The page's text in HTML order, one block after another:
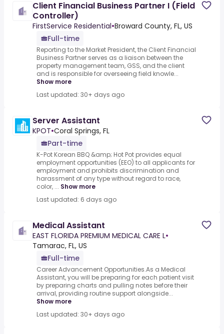
Client Financial Business Partner I (Field
Controller)
FirstService Residential•Broward County, FL, US
Full-time
Reporting to the Market President, the Client Financial
Business Partner serves as a liaison between the
property management team, GSS, and the client
and is responsible for overseeing field knowle...
Show more
Last updated: 30+ days ago
Server Assistant
KPOT•Coral Springs, FL
Part-time
K-Pot Korean BBQ &amp; Hot Pot provides equal
employment opportunities (EEO) to all applicants for
employment and prohibits discrimination and
harassment of any type without regard to race,
color, ... Show more
Last updated: 6 days ago
Medical Assistant
EAST FLORIDA PREMIUM MEDICAL CARE L•
Tamarac, FL, US
Full-time
Career Advancement Opportunities.As a Medical
Assistant, you will be preparing for each patient visit
by preparing charts and pulling notes before their
arrival, providing routine support alongside...
Show more
Last updated: 30+ days ago